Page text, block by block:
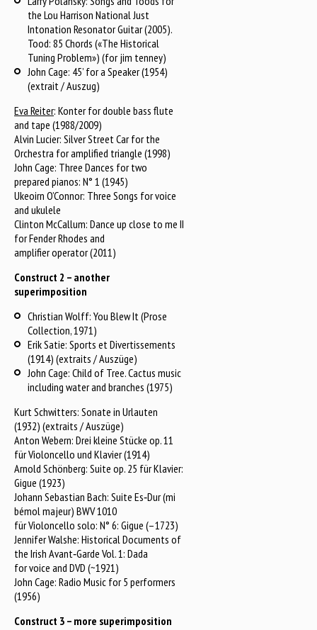
the Lou Harrison National Just
Intonation Resonator Guitar (2005).
Tood: 85 Chords («The Historical
Tuning Problem») (for jim tenney)
John Cage: 45’ for a Speaker (1954)
(extrait / Auszug)
Eva Reiter: Konter for double bass flute
and tape (1988/2009)
Alvin Lucier: Silver Street Car for the
Orchestra for amplified triangle (1998)
John Cage: Three Dances for two
prepared pianos: N° 1 (1945)
Ukeoirn O’Connor: Three Songs for voice
and ukulele
Clinton McCallum: Dance up close to me II
for Fender Rhodes and
amplifier operator (2011)
Construct 2 – another
superimposition
Christian Wolff: You Blew It (Prose
Collection, 1971)
Erik Satie: Sports et Divertissements
(1914) (extraits / Auszüge)
John Cage: Child of Tree. Cactus music
including water and branches (1975)
Kurt Schwitters: Sonate in Urlauten
(1932) (extraits / Auszüge)
Anton Webern: Drei kleine Stücke op. 11
für Violoncello und Klavier (1914)
Arnold Schönberg: Suite op. 25 für Klavier:
Gigue (1923)
Johann Sebastian Bach: Suite Es‑Dur (mi
bémol majeur) BWV 1010
für Violoncello solo: N° 6: Gigue (–1723)
Jennifer Walshe: Historical Documents of
the Irish Avant‑Garde Vol. 1: Dada
for voice and DVD (~1921)
John Cage: Radio Music for 5 performers
(1956)
Construct 3 – more superimposition